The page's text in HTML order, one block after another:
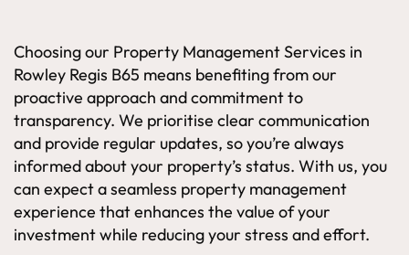
Choosing our Property Management Services in
Rowley Regis B65 means benefiting from our
proactive approach and commitment to
transparency. We prioritise clear communication
and provide regular updates, so you’re always
informed about your property’s status. With us, you
can expect a seamless property management
experience that enhances the value of your
investment while reducing your stress and effort.